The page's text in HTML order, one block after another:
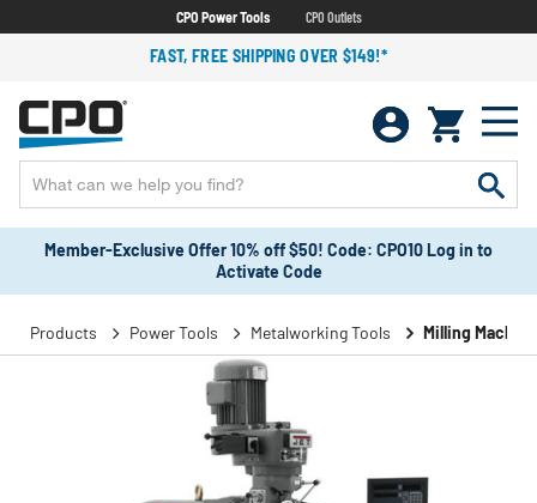
CPO Power Tools CPO Outlets
FAST, FREE SHIPPING OVER $149!*
Member-Exclusive Offer 10% off $50! Code: CPO10 Log in to
Activate Code
Products Power Tools Metalworking Tools Milling